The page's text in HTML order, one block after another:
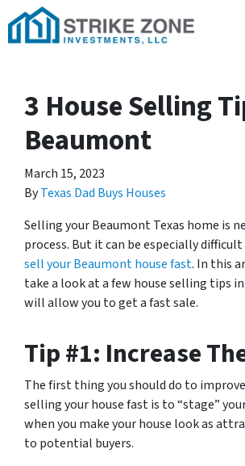
3 House Selling
Beaumont
March 15, 2023
ByTexas Dad Buys Houses
Selling your Beaumont Texas home is
process. But it can be especially
sell your Beaumont house fast. In this
take a look at a few house selling tips
will allow you to get a fast sale.
Tip #1: Increase
The first thing you should do to
selling your house fast is to “stage”
when you make your house look as
to potential buyers.